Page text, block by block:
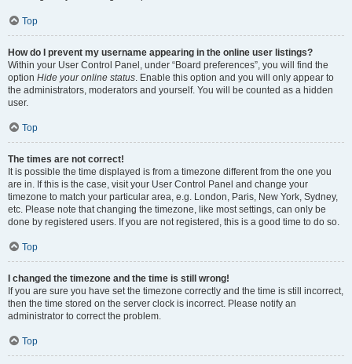
Top
How do I prevent my username appearing in the online user listings?
Within your User Control Panel, under “Board preferences”, you will find the
option Hide your online status. Enable this option and you will only appear to
the administrators, moderators and yourself. You will be counted as a hidden
user.
Top
The times are not correct!
It is possible the time displayed is from a timezone different from the one you
are in. If this is the case, visit your User Control Panel and change your
timezone to match your particular area, e.g. London, Paris, New York, Sydney,
etc. Please note that changing the timezone, like most settings, can only be
done by registered users. If you are not registered, this is a good time to do so.
Top
I changed the timezone and the time is still wrong!
If you are sure you have set the timezone correctly and the time is still incorrect,
then the time stored on the server clock is incorrect. Please notify an
administrator to correct the problem.
Top